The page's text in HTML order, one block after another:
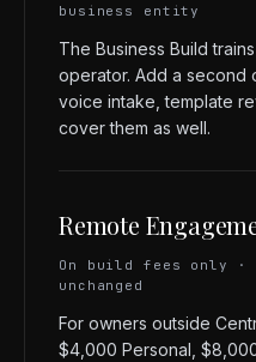
business entity
The Business Build
operator. Add a second
voice intake, template
cover them as well.
Remote
On build fees only
unchanged
For owners outside
$4,000 Personal,